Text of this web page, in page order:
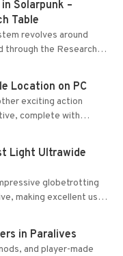
Solarpunk –
Table
revolves around
through the Research
from the Tradebot.
Location on PC
exciting action
complete with
cross-
Light Ultrawide
globetrotting
making excellent use
Engine....
in Paralives
and player-made